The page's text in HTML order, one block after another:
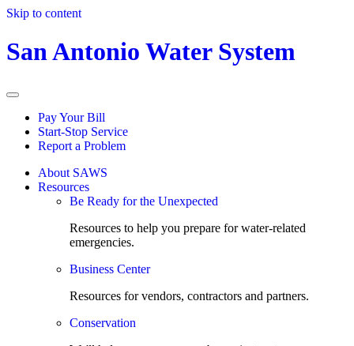
Skip to content
San Antonio Water System
Pay Your Bill
Start-Stop Service
Report a Problem
About SAWS
Resources
Be Ready for the Unexpected
Resources to help you prepare for water-related
emergencies.
Business Center
Resources for vendors, contractors and partners.
Conservation